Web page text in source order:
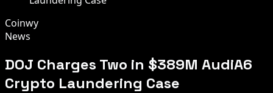
Coinwy
News
DOJ Charges Two in $389M AudiA6
Crypto Laundering Case